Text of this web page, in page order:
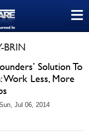
≡
BRIN
Solution To
Work Less, More
Jul 06, 2014